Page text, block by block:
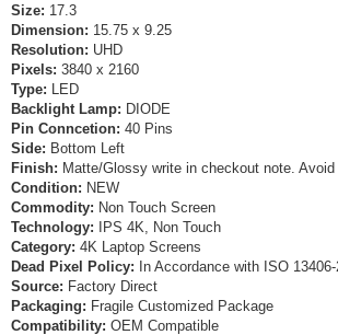
Size: 17.3
Dimension: 15.75 x 9.25
Resolution: UHD
Pixels: 3840 x 2160
Type: LED
Backlight Lamp: DIODE
Pin Conncetion: 40 Pins
Side: Bottom Left
Finish: Matte/Glossy write in checkout note. Avoid
Condition: NEW
Commodity: Non Touch Screen
Technology: IPS 4K, Non Touch
Category: 4K Laptop Screens
Dead Pixel Policy: In Accordance with ISO
Source: Factory Direct
Packaging: Fragile Customized Package
Compatibility: OEM Compatible